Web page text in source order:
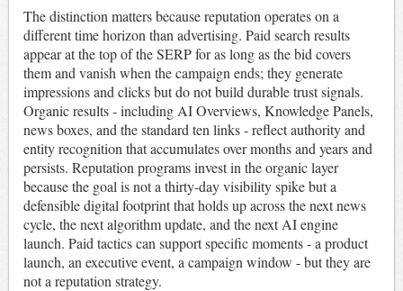
The distinction matters because reputation operates on a
different time horizon than advertising. Paid search results
appear at the top of the SERP for as long as the bid covers
them and vanish when the campaign ends; they generate
impressions and clicks but do not build durable trust signals.
Organic results - including AI Overviews, Knowledge Panels,
news boxes, and the standard ten links - reflect authority and
entity recognition that accumulates over months and years and
persists. Reputation programs invest in the organic layer
because the goal is not a thirty-day visibility spike but a
defensible digital footprint that holds up across the next news
cycle, the next algorithm update, and the next AI engine
launch. Paid tactics can support specific moments - a product
launch, an executive event, a campaign window - but they are
not a reputation strategy.